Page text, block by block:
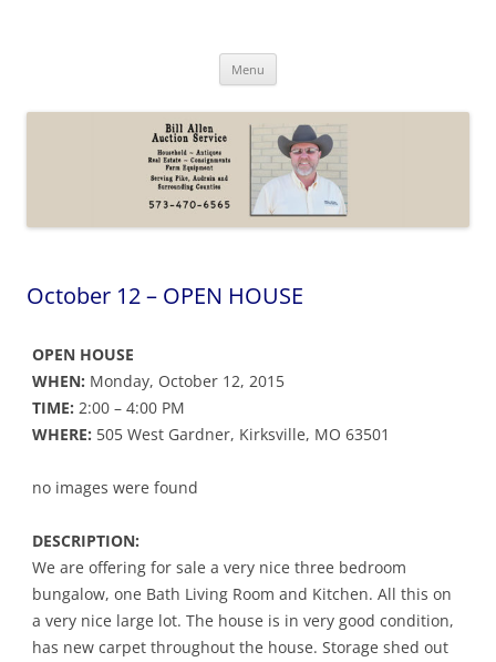
Menu
October 12 – OPEN HOUSE
OPEN HOUSE
WHEN: Monday, October 12, 2015
TIME: 2:00 – 4:00 PM
WHERE: 505 West Gardner, Kirksville, MO 63501
no images were found
DESCRIPTION:
We are offering for sale a very nice three bedroom
bungalow, one Bath Living Room and Kitchen. All this on
a very nice large lot. The house is in very good condition,
has new carpet throughout the house. Storage shed out